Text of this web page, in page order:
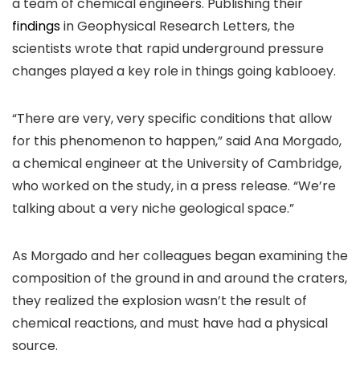
findingsin Geophysical Research Letters, the
scientists wrote that rapid underground pressure
changes played a key role in things going kablooey.
“There are very, very specific conditions that allow
for this phenomenon to happen,” said Ana Morgado,
a chemical engineer at the University of Cambridge,
who worked on the study, in a press release. “We’re
talking about a very niche geological space.”
As Morgado and her colleagues began examining the
composition of the ground in and around the craters,
they realized the explosion wasn’t the result of
chemical reactions, and must have had a physical
source.